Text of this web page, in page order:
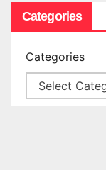
Categories
Categories